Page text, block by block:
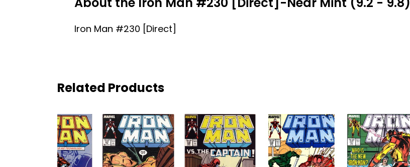
Iron Man #230 [Direct]
Related Products